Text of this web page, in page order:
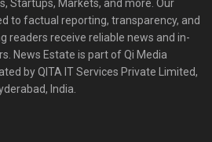
Startups, Markets, and more. Our
to factual reporting, transparency, and
readers receive reliable news and in-
News Estate is part of Qi Media
by QITA IT Services Private Limited,
India.